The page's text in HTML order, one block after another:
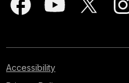
Accessibility